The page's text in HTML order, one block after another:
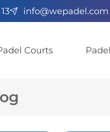
info@wepadel.com
Courts